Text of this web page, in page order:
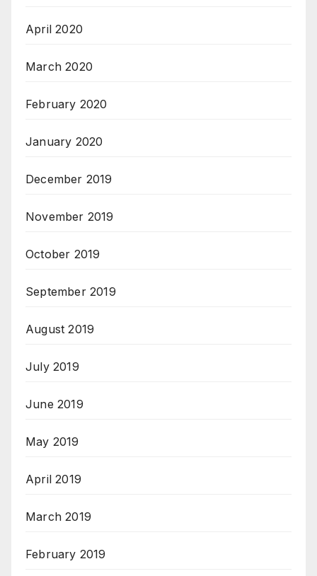
April 2020
March 2020
February 2020
January 2020
December 2019
November 2019
October 2019
September 2019
August 2019
July 2019
June 2019
May 2019
April 2019
March 2019
February 2019